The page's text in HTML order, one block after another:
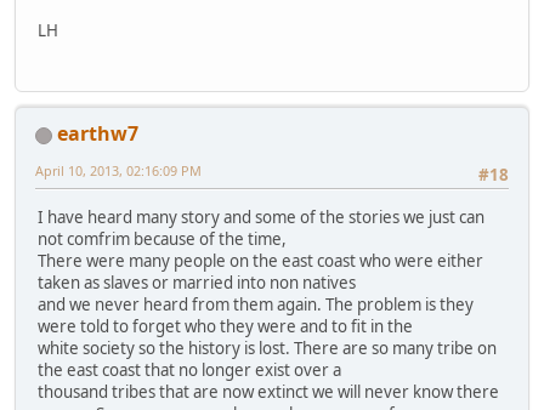
LH
earthw7
#18
April 10, 2013, 02:16:09 PM
I have heard many story and some of the stories we just can
not comfrim because of the time,
There were many people on the east coast who were either
taken as slaves or married into non natives
and we never heard from them again. The problem is they
were told to forget who they were and to fit in the
white society so the history is lost. There are so many tribe on
the east coast that no longer exist over a
thousand tribes that are now extinct we will never know there